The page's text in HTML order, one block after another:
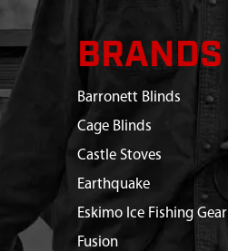
BRANDS
Barronett Blinds
Cage Blinds
Castle Stoves
Earthquake
Eskimo Ice Fishing Gear
Fusion